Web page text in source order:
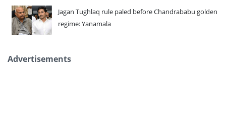
Jagan Tughlaq rule paled before Chandrababu golden
regime: Yanamala
Advertisements